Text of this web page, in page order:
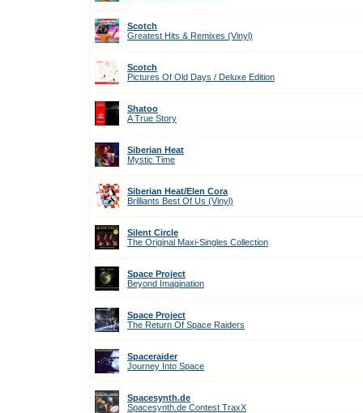
Scotch
Greatest Hits & Remixes (Vinyl)
Scotch
Pictures Of Old Days / Deluxe Edition
Shatoo
A True Story
Siberian Heat
Mystic Time
Siberian Heat/Elen Cora
Brilliants Best Of Us (Vinyl)
Silent Circle
The Original Maxi-Singles Collection
Space Project
Beyond Imagination
Space Project
The Return Of Space Raiders
Spaceraider
Journey Into Space
Spacesynth.de
Spacesynth.de Contest TraxX